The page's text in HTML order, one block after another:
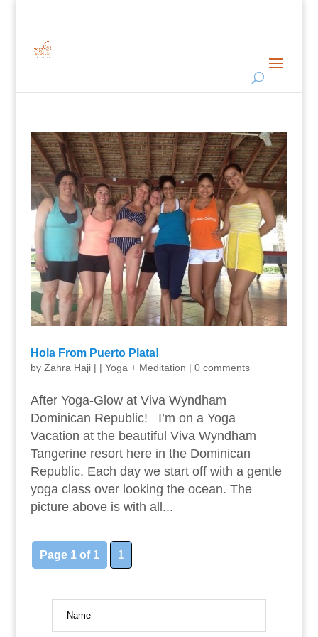
Hola From Puerto Plata!
by Zahra Haji| | Yoga + Meditation | 0 comments
After Yoga-Glow at Viva Wyndham
Dominican Republic! I’m on a Yoga
Vacation at the beautiful Viva Wyndham
Tangerine resort here in the Dominican
Republic. Each day we start off with a gentle
yoga class over looking the ocean. The
picture above is with all...
Page 1 of 1 1
Name